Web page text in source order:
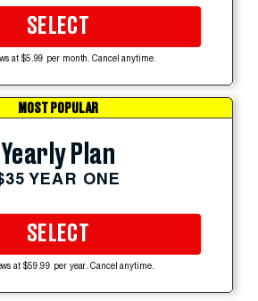
SELECT
at $5.99 per month. Cancel anytime.
MOST POPULAR
Yearly Plan
YEAR ONE
SELECT
at $59.99 per year. Cancel anytime.